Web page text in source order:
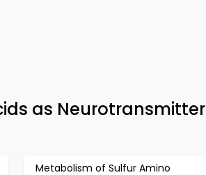
as Neurotransmitter
Metabolism of Sulfur Amino